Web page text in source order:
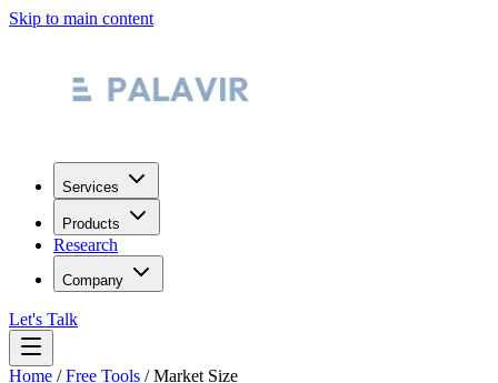
Skip to main content
Services
Products
Research
Company
Let's Talk
Home /Free Tools /Market Size